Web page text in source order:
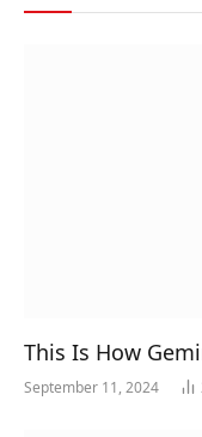
This Is How
September 11, 2024